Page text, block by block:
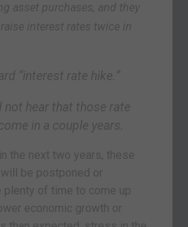
asset purchases, and they
interest rates twice in
“interest rate hike.”
not hear that those rate
in a couple years.
the next two years, these
be postponed or
plenty of time to come up
economic growth or